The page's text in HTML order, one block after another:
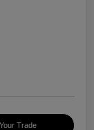
Trade